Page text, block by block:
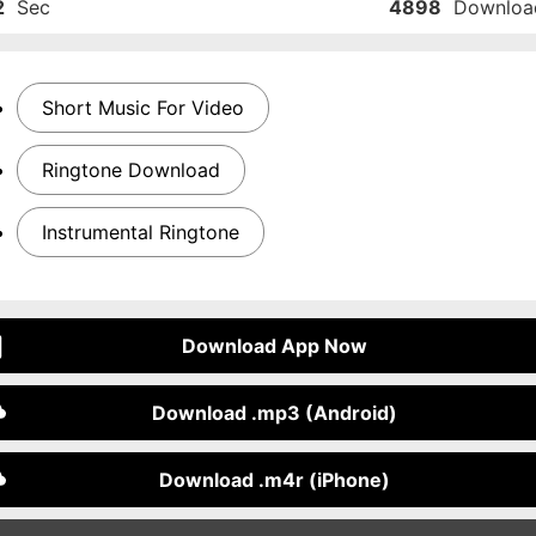
Sec 4898
Short Music For Video
Ringtone Download
Instrumental Ringtone
Download App Now
Download .mp3 (Android)
Download .m4r (iPhone)